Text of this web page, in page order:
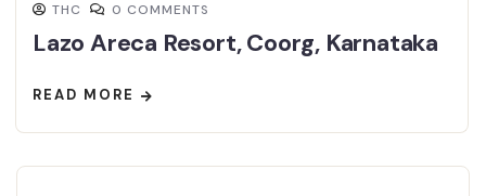
THC 0 COMMENTS
Lazo Areca Resort, Coorg, Karnataka
READ MORE